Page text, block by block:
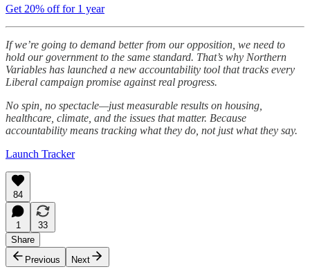
Get 20% off for 1 year
If we’re going to demand better from our opposition, we need to
hold our government to the same standard. That’s why Northern
Variables has launched a new accountability tool that tracks every
Liberal campaign promise against real progress.
No spin, no spectacle—just measurable results on housing,
healthcare, climate, and the issues that matter. Because
accountability means tracking what they do, not just what they say.
Launch Tracker
84
1
33
Share
Previous
Next